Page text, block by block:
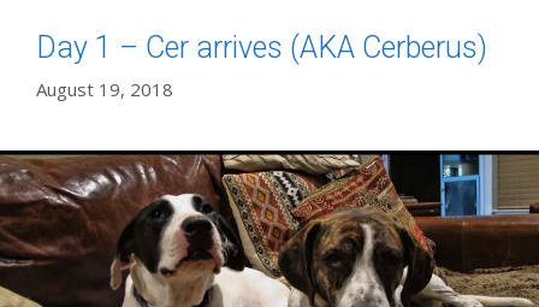
Day 1 – Cer arrives (AKA Cerberus)
August 19, 2018